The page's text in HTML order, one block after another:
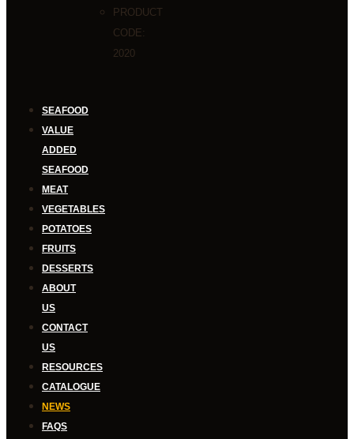
PRODUCT
CODE:
2020
SEAFOOD
VALUE
ADDED
SEAFOOD
MEAT
VEGETABLES
POTATOES
FRUITS
DESSERTS
ABOUT
US
CONTACT
US
RESOURCES
CATALOGUE
NEWS
FAQS